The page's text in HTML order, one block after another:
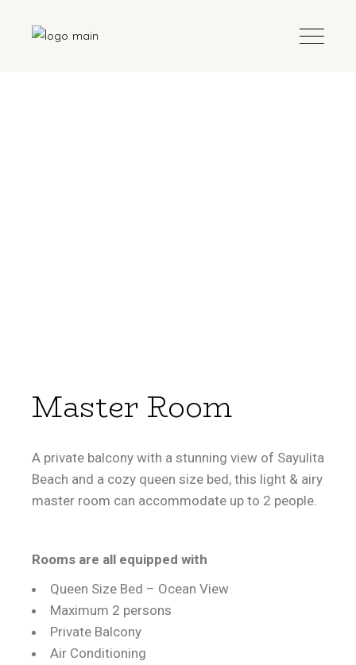
Master Room
A private balcony with a stunning view of Sayulita
Beach and a cozy queen size bed, this light & airy
master room can accommodate up to 2 people.
Rooms are all equipped with
Queen Size Bed – Ocean View
Maximum 2 persons
Private Balcony
Air Conditioning